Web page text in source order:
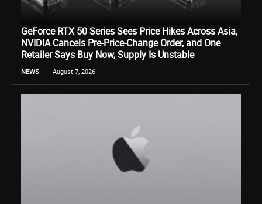
GeForce RTX 50 Series Sees Price Hikes Across Asia,
NVIDIA Cancels Pre-Price-Change Order, and One
Retailer Says Buy Now, Supply Is Unstable
NEWS August 7, 2026